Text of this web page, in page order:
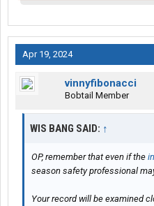
Apr 19, 2024
vinnyfibonacci
Bobtail Member
WIS BANG SAID: ↑
OP, remember that even if the
season safety professional
Your record will be examined